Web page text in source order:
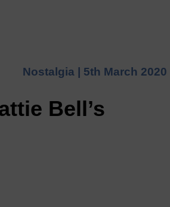
Nostalgia | 5th March 2020
Bell’s